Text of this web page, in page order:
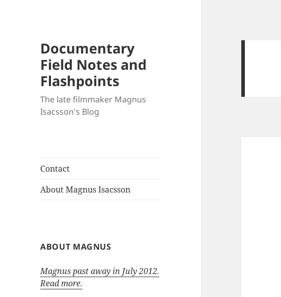
Documentary
Field Notes and
Flashpoints
The late filmmaker Magnus
Isacsson's Blog
Contact
About Magnus Isacsson
ABOUT MAGNUS
Magnus past away in July 2012.
Read more.